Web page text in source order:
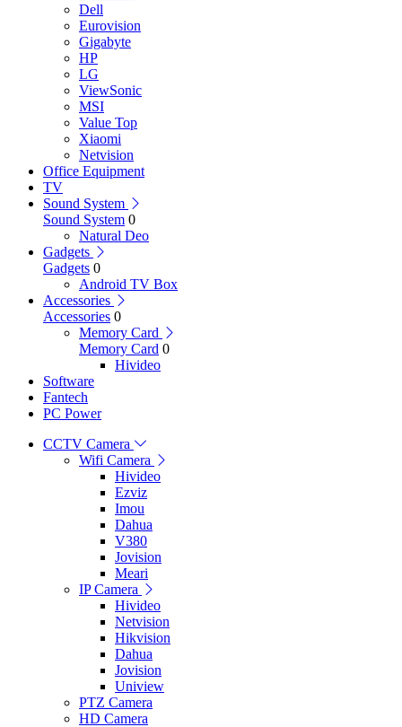
Dell
Eurovision
Gigabyte
HP
LG
ViewSonic
MSI
Value Top
Xiaomi
Netvision
Office Equipment
TV
Sound System
Sound System 0
Natural Deo
Gadgets
Gadgets 0
Android TV Box
Accessories
Accessories 0
Memory Card
Memory Card 0
Hivideo
Software
Fantech
PC Power
CCTV Camera
Wifi Camera
Hivideo
Ezviz
Imou
Dahua
V380
Jovision
Meari
IP Camera
Hivideo
Netvision
Hikvision
Dahua
Jovision
Uniview
PTZ Camera
HD Camera